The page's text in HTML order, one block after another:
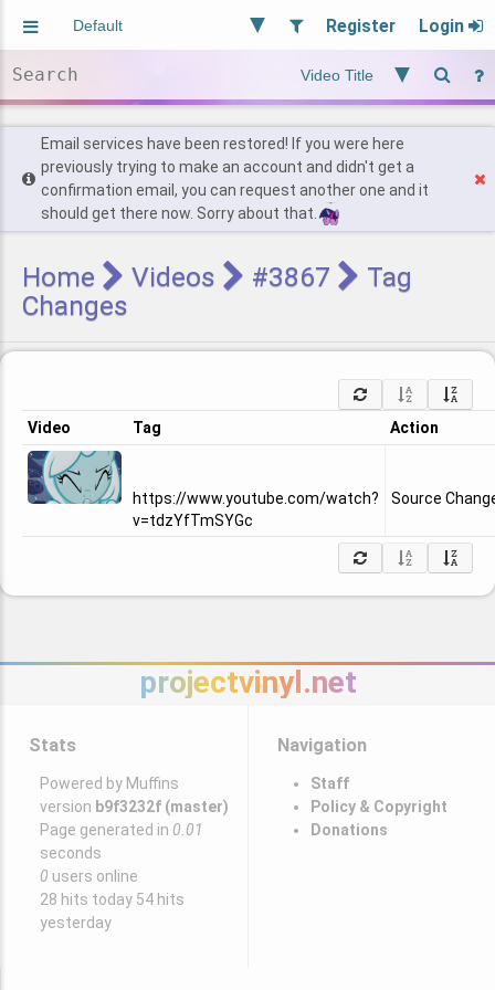
Register Login
Users
Find Posts
Email services have been restored! If you were here
previously trying to make an account and didn't get a
confirmation email, you can request another one and it
should get there now. Sorry about that.
Home Videos #3867
Tag
Changes
Video Tag Action
https://www.youtube.com/watch?
v=tdzYfTmSYGc
Source
projectvinyl.net
Stats
Powered by Muffins
version b9f3232f (master)
Page generated in 0.01
seconds
0 users online
28 hits today 54 hits
yesterday
Navigation
Staff
Policy & Copyright
Donations